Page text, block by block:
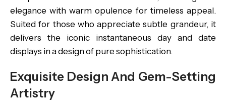
elegance with warm opulence for timeless appeal.
Suited for those who appreciate subtle grandeur, it
delivers the iconic instantaneous day and date
displays in a design of pure sophistication.
Exquisite Design And Gem-Setting
Artistry